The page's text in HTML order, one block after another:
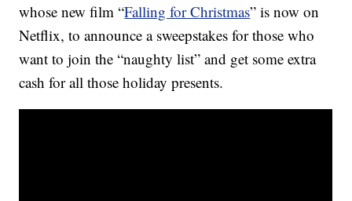
whose new film “Falling for Christmas” is now on
Netflix, to announce a sweepstakes for those who
want to join the “naughty list” and get some extra
cash for all those holiday presents.